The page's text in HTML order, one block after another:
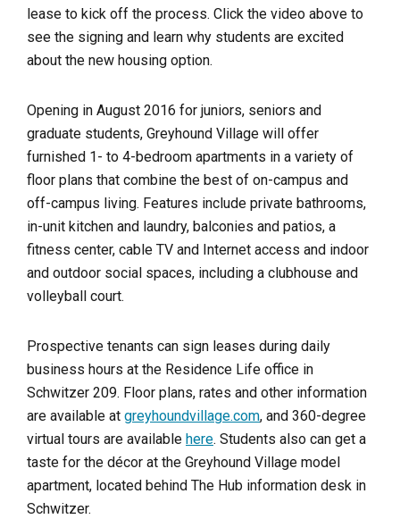
lease to kick off the process. Click the video above to
see the signing and learn why students are excited
about the new housing option.
Opening in August 2016 for juniors, seniors and
graduate students, Greyhound Village will offer
furnished 1- to 4-bedroom apartments in a variety of
floor plans that combine the best of on-campus and
off-campus living. Features include private bathrooms,
in-unit kitchen and laundry, balconies and patios, a
fitness center, cable TV and Internet access and indoor
and outdoor social spaces, including a clubhouse and
volleyball court.
Prospective tenants can sign leases during daily
business hours at the Residence Life office in
Schwitzer 209. Floor plans, rates and other information
are available at greyhoundvillage.com, and 360-degree
virtual tours are available here. Students also can get a
taste for the décor at the Greyhound Village model
apartment, located behind The Hub information desk in
Schwitzer.